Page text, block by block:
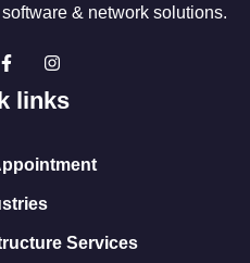
& network solutions.
links
Services